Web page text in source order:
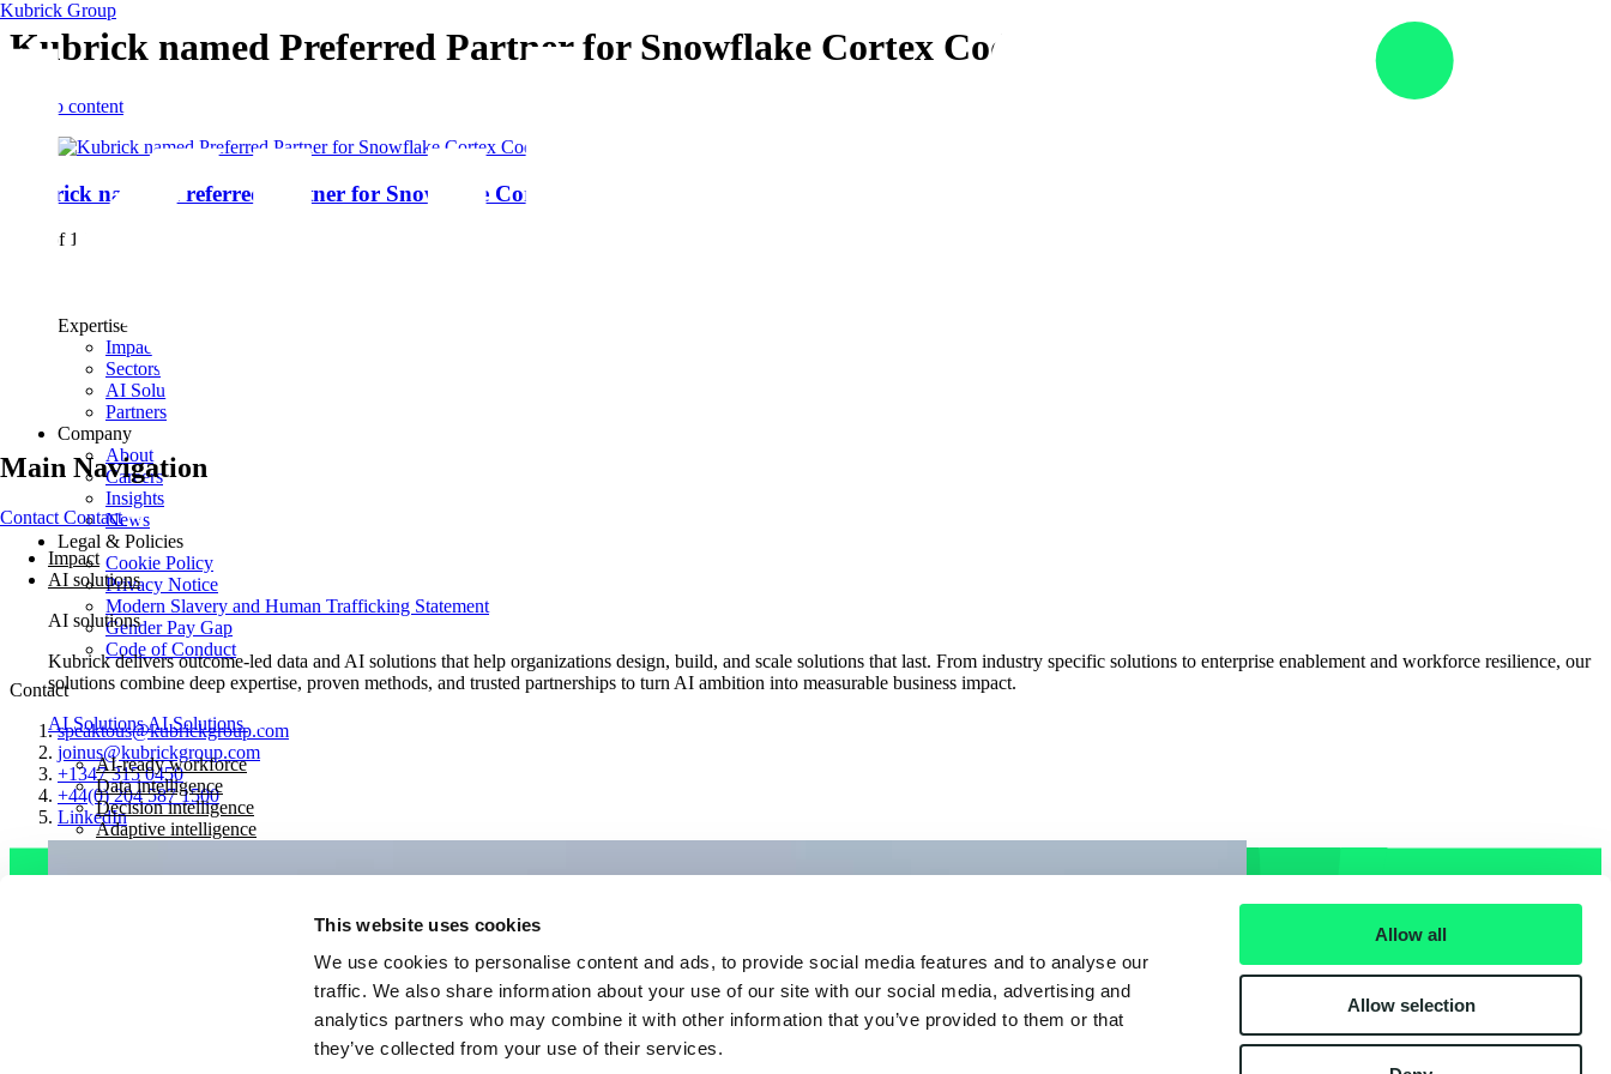
This website uses cookies
We use cookies to personalise content and ads, to provide social media features and to analyse our
traffic. We also share information about your use of our site with our social media, advertising and
analytics partners who may combine it with other information that you’ve provided to them or that
they’ve collected from your use of their services.
Allow all
Allow selection
Kubrick named Preferred Partner for Snowflake Cortex Code
Skip to content
Kubrick Group
Main Navigation
ContactContact
Impact
AI solutions
AI solutions
Kubrick delivers outcome-led data and AI solutions that help organizations design, build, and scale solutions that last. From industry specific solutions to enterprise enablement and workforce resilience, our
solutions combine deep expertise, proven methods, and trusted partnerships to turn AI ambition into measurable business impact.
AI SolutionsAI Solutions
AI-ready workforce
Data intelligence
Decision intelligence
Adaptive intelligence
Kubrick named Preferred Partner for Snowflake Cortex Code
1 - 1 of 1 items
Expertise
Impact
Sectors
AI Solutions
Partners
Company
About
Careers
Insights
News
Legal & Policies
Cookie Policy
Privacy Notice
Modern Slavery and Human Trafficking Statement
Gender Pay Gap
Code of Conduct
Contact
speaktous@kubrickgroup.com
joinus@kubrickgroup.com
+1347 315 0450
+44(0) 204 587 1500
LinkedIn